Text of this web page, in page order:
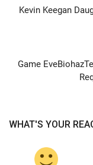
Kevin Keegan
Game
WHAT'S YOUR